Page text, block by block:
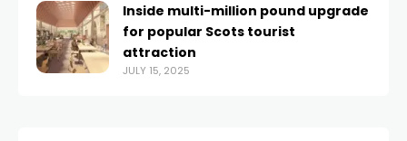
Inside multi-million pound upgrade
for popular Scots tourist
attraction
JULY 15, 2025